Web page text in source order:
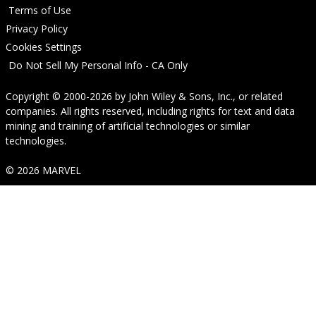
Terms of Use
Privacy Policy
Cookies Settings
Do Not Sell My Personal Info - CA Only
Copyright © 2000-2026 by John Wiley & Sons, Inc., or related
companies. All rights reserved, including rights for text and data
mining and training of artificial technologies or similar
technologies.
© 2026 MARVEL